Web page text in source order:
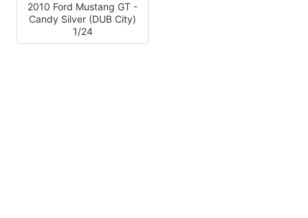
2010 Ford Mustang GT -
Candy Silver (DUB City)
1/24